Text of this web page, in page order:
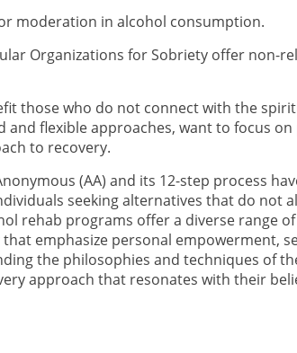
moderation in alcohol consumption.
Organizations for Sobriety offer non-
those who do not connect with the
and flexible approaches, want to focus
to recovery.
(AA) and its 12-step process
seeking alternatives that do not
rehab programs offer a diverse range
emphasize personal empowerment,
the philosophies and techniques of
approach that resonates with their